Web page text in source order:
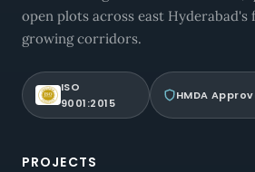
open plots across east Hyderabad's
growing corridors.
ISO
9001:2015
HMDA
PROJECTS